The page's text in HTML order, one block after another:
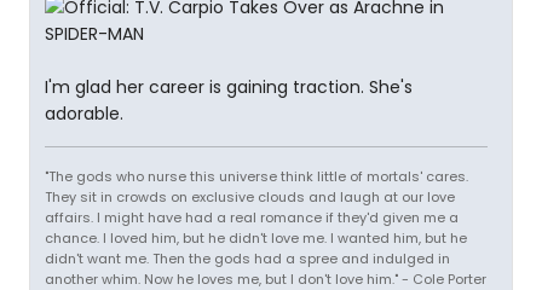
I'm glad her career is gaining traction. She's
adorable.
"The gods who nurse this universe think little of mortals' cares.
They sit in crowds on exclusive clouds and laugh at our love
affairs. I might have had a real romance if they'd given me a
chance. I loved him, but he didn't love me. I wanted him, but he
didn't want me. Then the gods had a spree and indulged in
another whim. Now he loves me, but I don't love him." - Cole Porter